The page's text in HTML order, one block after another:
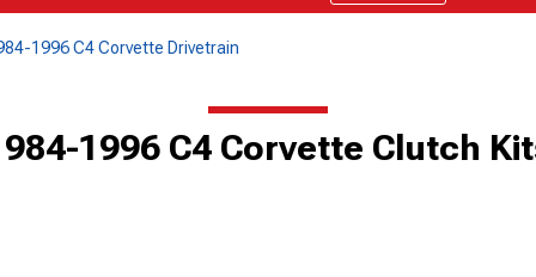
1996 C4 Corvette Drivetrain
1996 C4 Corvette Clutch